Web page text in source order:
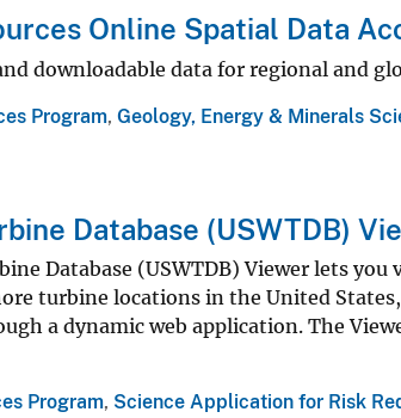
Online Spatial Data
downloadable data for regional and
Program, Geology, Energy & Minerals
Database (USWTDB)
Database (USWTDB) Viewer lets
turbine locations in the United
a dynamic web application. The
Program, Science Application for Risk